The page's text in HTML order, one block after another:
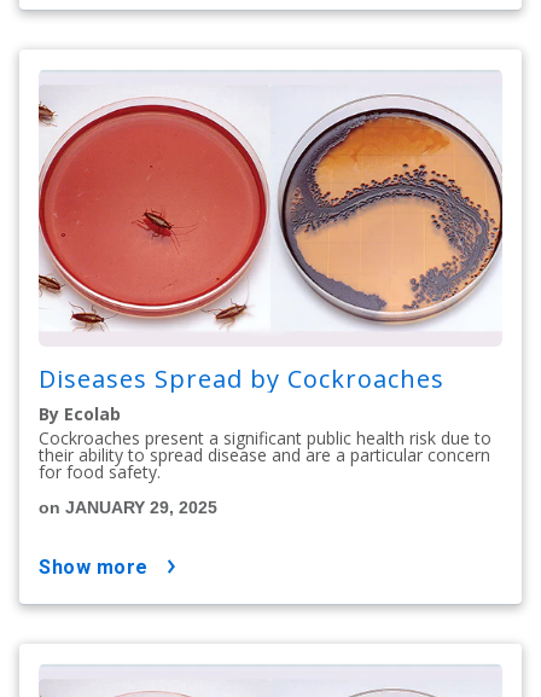
Diseases Spread by Cockroaches
By Ecolab
Cockroaches present a significant public health risk due to
their ability to spread disease and are a particular concern
for food safety.
on JANUARY 29, 2025
show more